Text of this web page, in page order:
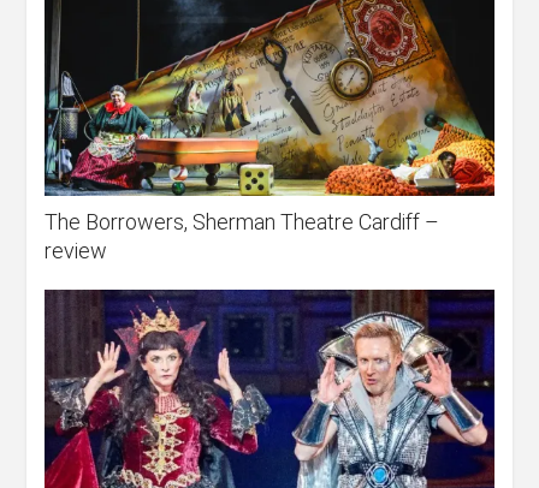
The Borrowers, Sherman Theatre Cardiff –
review